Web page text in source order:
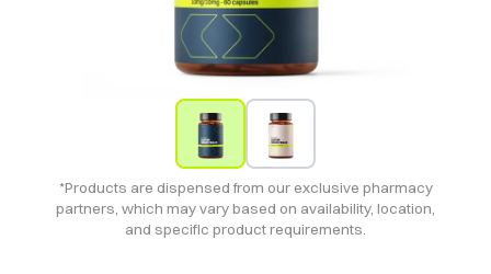
*Products are dispensed from our exclusive pharmacy
partners, which may vary based on availability, location,
and specific product requirements.